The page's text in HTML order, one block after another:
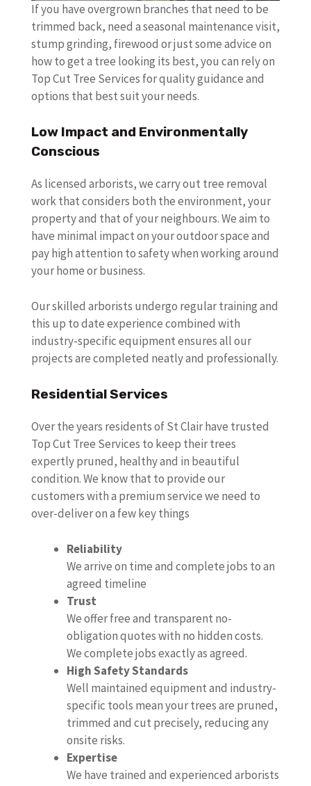
If you have overgrown branches that need to be
trimmed back, need a seasonal maintenance visit,
stump grinding, firewood or just some advice on
how to get a tree looking its best, you can rely on
Top Cut Tree Services for quality guidance and
options that best suit your needs.
Low Impact and Environmentally
Conscious
As licensed arborists, we carry out tree removal
work that considers both the environment, your
property and that of your neighbours. We aim to
have minimal impact on your outdoor space and
pay high attention to safety when working around
your home or business.
Our skilled arborists undergo regular training and
this up to date experience combined with
industry-specific equipment ensures all our
projects are completed neatly and professionally.
Residential Services
Over the years residents of St Clair have trusted
Top Cut Tree Services to keep their trees
expertly pruned, healthy and in beautiful
condition. We know that to provide our
customers with a premium service we need to
over-deliver on a few key things
Reliability
We arrive on time and complete jobs to an
agreed timeline
Trust
We offer free and transparent no-
obligation quotes with no hidden costs.
We complete jobs exactly as agreed.
High Safety Standards
Well maintained equipment and industry-
specific tools mean your trees are pruned,
trimmed and cut precisely, reducing any
onsite risks.
Expertise
We have trained and experienced arborists